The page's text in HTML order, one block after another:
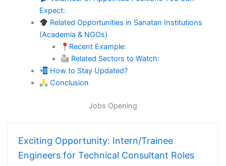
Expect:
Related Opportunities in Sanatan Institutions
(Academia & NGOs)
Recent Example:
Related Sectors to Watch:
How to Stay Updated?
Conclusion
Jobs Opening
Exciting Opportunity: Intern/Trainee
Engineers for Technical Consultant Roles